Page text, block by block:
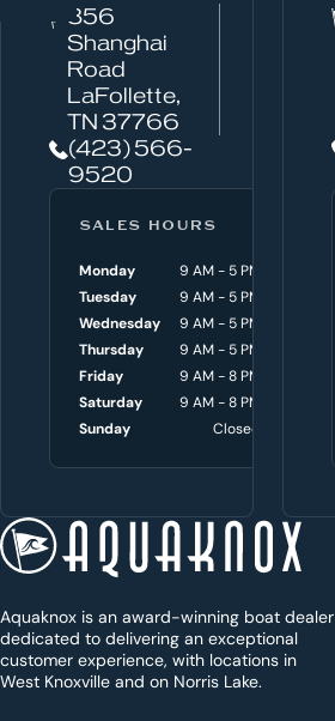
a
e
h
e
t
t
o
a
y
?
856
Shanghai
Road
LaFollette,
TN 37766
(423) 566-
9520
SALES HOURS
Monday
9 AM - 5 PM
Tuesday
9 AM - 5 PM
Wednesday
9 AM - 5 PM
Thursday
9 AM - 5 PM
Friday
9 AM - 8 PM
Saturday
9 AM - 8 PM
Sunday
Closed
Aquaknox is an award-winning boat dealer
dedicated to delivering an exceptional
customer experience, with locations in
West Knoxville and on Norris Lake.